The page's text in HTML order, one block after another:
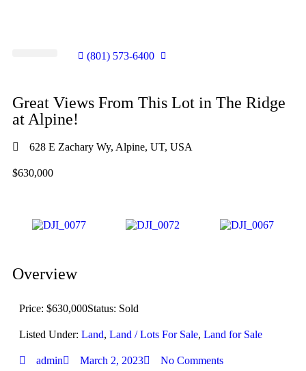
(801) 573-6400
Great Views From This Lot in The Ridge
at Alpine!
628 E Zachary Wy, Alpine, UT, USA
$630,000
Overview
Price: $630,000Status: Sold
Listed Under: Land, Land / Lots For Sale, Land for Sale
admin March 2, 2023 No Comments